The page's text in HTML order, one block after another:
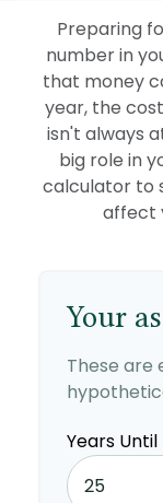
Preparing
number in
that money
year, the
isn't always
big role in
calculator to
affect
Your
These are
Years